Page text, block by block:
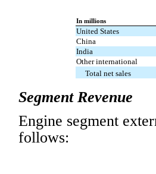
In millions
United States
China
India
Other international
Total net sales
Segment Revenue
Engine segment
follows: